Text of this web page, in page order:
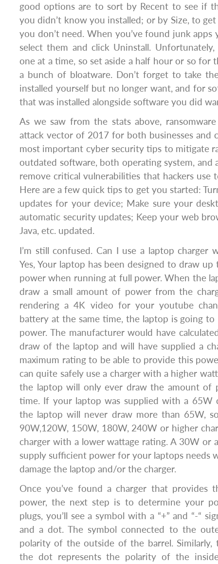
good options are to sort by Recent to see if
you didn’t know you installed; or by Size, to
you don’t need. When you’ve found junk apps
select them and click Uninstall.
one at a time, so set aside a half hour or so for
a bunch of bloatware. Don’t forget to take
installed yourself but no longer want, and for
that was installed alongside software you did
As we saw from the stats above,
attack vector of 2017 for both businesses and
most important cyber security tips to mitigate
outdated software, both operating system, and
remove critical vulnerabilities that hackers use
Here are a few quick tips to get you started:
updates for your device; Make sure your
automatic security updates; Keep your web
Java, etc. updated.
I’m still confused. Can I use a laptop charger
Yes, Your laptop has been designed to draw
power when running at full power. When the
draw a small amount of power from the
rendering a 4K video for your youtube
battery at the same time, the laptop is going
power. The manufacturer would have
draw of the laptop and will have supplied a
maximum rating to be able to provide this
can quite safely use a charger with a higher
the laptop will only ever draw the amount of
time. If your laptop was supplied with a 65W
the laptop will never draw more than 65W,
90W,120W, 150W, 180W, 240W or higher
charger with a lower wattage rating. A 30W or
supply sufficient power for your laptops needs
damage the laptop and/or the charger.
Once you’ve found a charger that provides
power, the next step is to determine your
plugs, you’ll see a symbol with a “+” and “-“
and a dot. The symbol connected to the
polarity of the outside of the barrel. Similarly,
the dot represents the polarity of the